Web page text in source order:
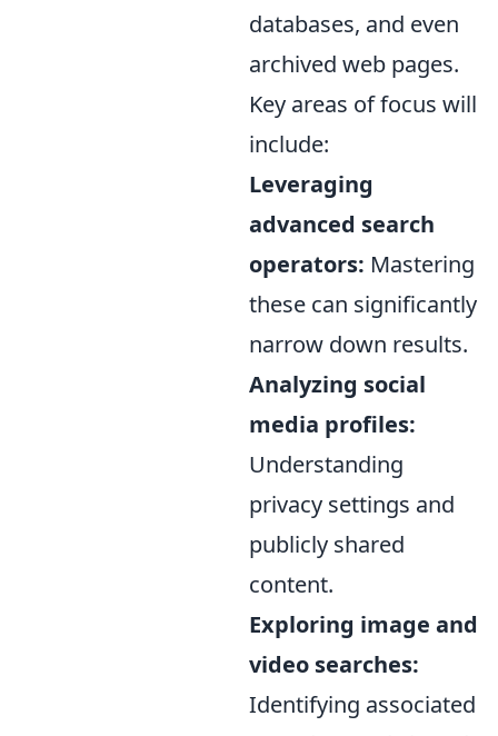
databases, and even
archived web pages.
Key areas of focus will
include:
Leveraging
advanced search
operators: Mastering
these can significantly
narrow down results.
Analyzing social
media profiles:
Understanding
privacy settings and
publicly shared
content.
Exploring image and
video searches:
Identifying associated